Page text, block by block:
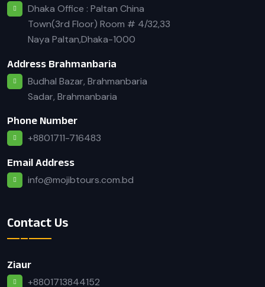
Dhaka Office : Paltan China
Town(3rd Floor) Room # 4/32,33
Naya Paltan,Dhaka-1000
Address Brahmanbaria
Budhal Bazar, Brahmanbaria
Sadar, Brahmanbaria
Phone Number
+8801711-716483
Email Address
info@mojibtours.com.bd
Contact Us
Ziaur
+8801713844152